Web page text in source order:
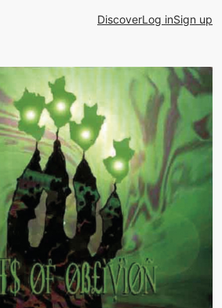
DiscoverLog inSign up